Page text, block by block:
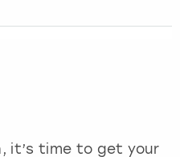
it’s time to get your